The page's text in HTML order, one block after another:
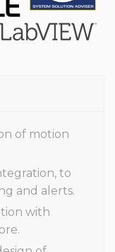
of motion
to
and alerts.
with